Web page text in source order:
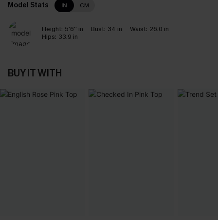
Model Stats IN CM
Height: 5'6'' in Bust: 34 in Waist: 26.0 in
Hips: 33.9 in
BUY IT WITH